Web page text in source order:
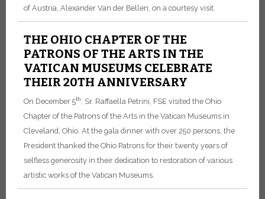
of Austria, Alexander Van der Bellen, on a courtesy visit.
THE OHIO CHAPTER OF THE
PATRONS OF THE ARTS IN THE
VATICAN MUSEUMS CELEBRATE
THEIR 20TH ANNIVERSARY
On December 5th, Sr. Raffaella Petrini, FSE visited the Ohio
Chapter of the Patrons of the Arts in the Vatican Museums in
Cleveland, Ohio. At the gala dinner with over 250 persons, the
President thanked the Ohio Patrons for their twenty years of
selfless generosity in their dedication to restoration of various
artistic works of the Vatican Museums.